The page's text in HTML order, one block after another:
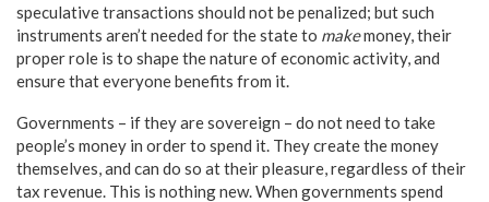
speculative transactions should not be penalized; but such
instruments aren’t needed for the state to makemoney, their
proper role is to shape the nature of economic activity, and
ensure that everyone benefits from it.
Governments – if they are sovereign – do not need to take
people’s money in order to spend it. They create the money
themselves, and can do so at their pleasure, regardless of their
tax revenue. This is nothing new. When governments spend